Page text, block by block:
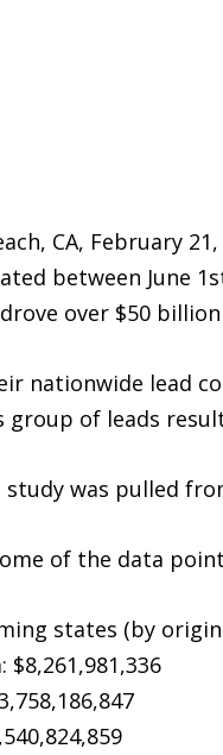
CA, February 21,
between June
over $50
nationwide lead
group of leads
study was pulled
of the data
states (by
$8,261,981,336